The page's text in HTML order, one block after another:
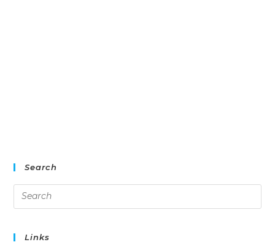
Search
Links